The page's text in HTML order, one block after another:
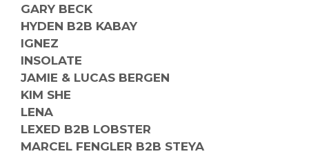
GARY BECK
HYDEN B2B KABAY
IGNEZ
INSOLATE
JAMIE & LUCAS BERGEN
KIM SHE
LENA
LEXED B2B LOBSTER
MARCEL FENGLER B2B STEYA